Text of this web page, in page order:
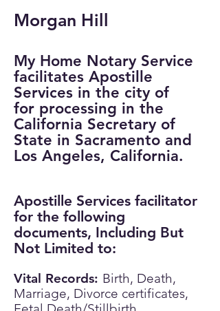
Morgan Hill
My Home Notary Service
facilitates Apostille
Services in the city of
for processing in the
California Secretary of
State in Sacramento and
Los Angeles, California.
Apostille Services facilitator
for the following
documents, Including But
Not Limited to:
Vital Records: Birth, Death,
Marriage, Divorce certificates,